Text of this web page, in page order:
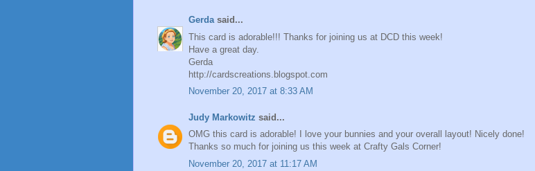
Gerdasaid...
This card is adorable!!! Thanks for joining us at DCD this week!
Have a great day.
Gerda
http://cardscreations.blogspot.com
November 20, 2017 at 8:33 AM
Judy Markowitz said...
OMG this card is adorable! I love your bunnies and your overall layout! Nicely done!
Thanks so much for joining us this week at Crafty Gals Corner!
November 20, 2017 at 11:17 AM